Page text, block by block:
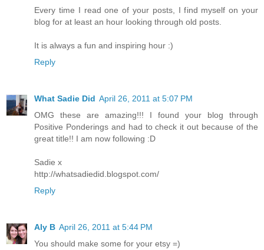
Every time I read one of your posts, I find myself on your
blog for at least an hour looking through old posts.
It is always a fun and inspiring hour :)
Reply
What Sadie Did April 26, 2011 at 5:07 PM
OMG these are amazing!!! I found your blog through
Positive Ponderings and had to check it out because of the
great title!! I am now following :D
Sadie x
http://whatsadiedid.blogspot.com/
Reply
Aly B April 26, 2011 at 5:44 PM
You should make some for your etsy =)